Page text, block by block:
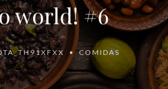
world! #6
COMIDAS